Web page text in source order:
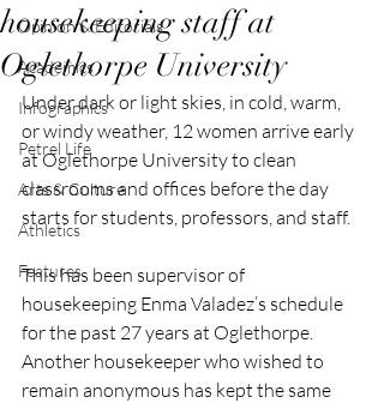
Opinion & Editorials
Academics
Infographics
Petrel Life
Arts & Culture
Athletics
Features
housekeeping staff at
Oglethorpe University
Under dark or light skies, in cold, warm,
or windy weather, 12 women arrive early
at Oglethorpe University to clean
classrooms and offices before the day
starts for students, professors, and staff.
This has been supervisor of
housekeeping Enma Valadez’s schedule
for the past 27 years at Oglethorpe.
Another housekeeper who wished to
remain anonymous has kept the same